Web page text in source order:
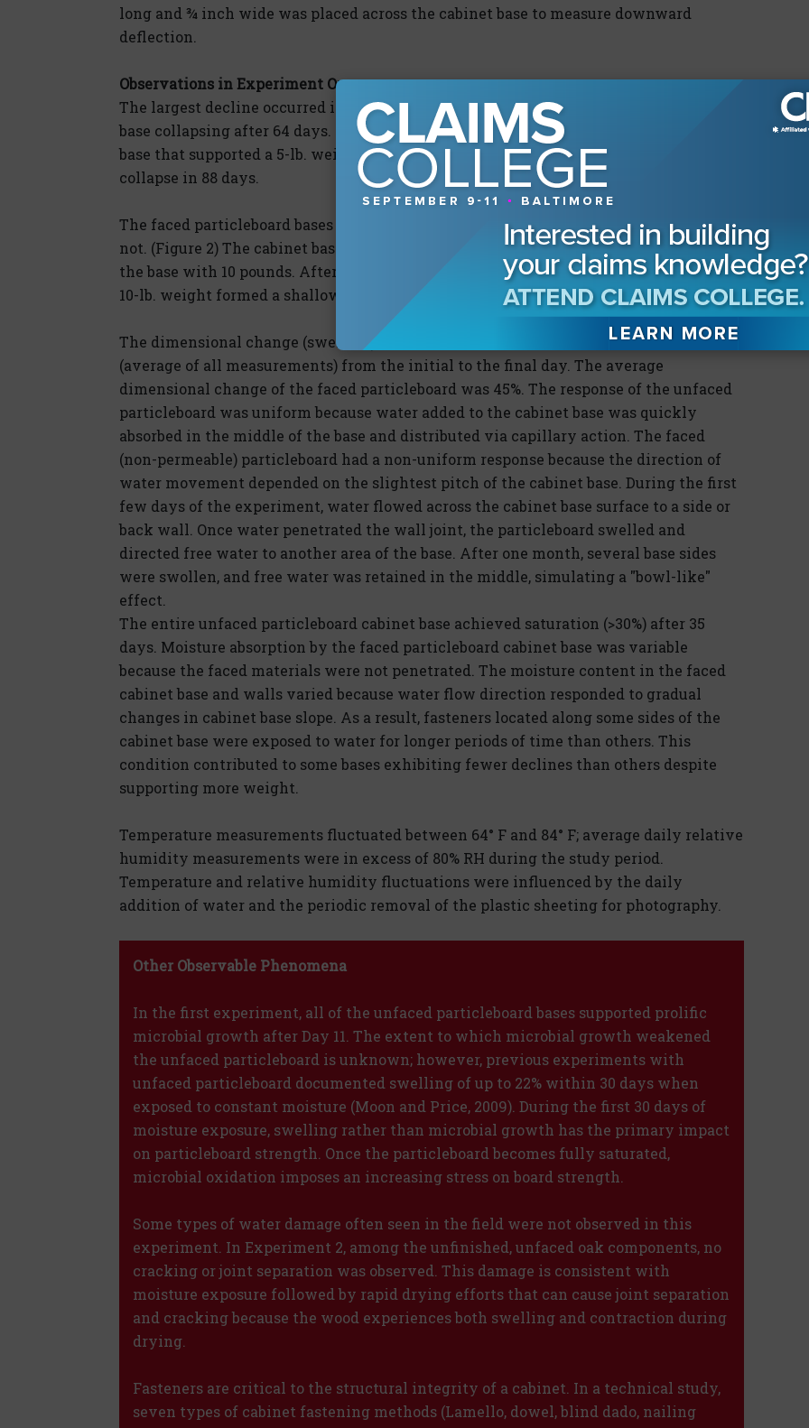
long and ¾ inch wide was placed across the cabinet base to measure downward
deflection.
Observations in Experiment One
The largest decline occurred in the unfaced particleboard, with the 10-lb. weighted
base collapsing after 64 days. (Figure 1 and Photograph 2) The control base and the
base that supported a 5-lb. weight deflected downward more slowly and did not
collapse in 88 days.
The faced particleboard bases responded similarly whether they supported weight or
not. (Figure 2) The cabinet base that supported the 5-lb. weight declined faster than
the base with 10 pounds. After 88 days, the faced particleboard base that supported the
10-lb. weight formed a shallow bowl. (Photograph 3)
The dimensional change (swelling) reported for the unfaced particleboard was 40%
(average of all measurements) from the initial to the final day. The average
dimensional change of the faced particleboard was 45%. The response of the unfaced
particleboard was uniform because water added to the cabinet base was quickly
absorbed in the middle of the base and distributed via capillary action. The faced
(non-permeable) particleboard had a non-uniform response because the direction of
water movement depended on the slightest pitch of the cabinet base. During the first
few days of the experiment, water flowed across the cabinet base surface to a side or
back wall. Once water penetrated the wall joint, the particleboard swelled and
directed free water to another area of the base. After one month, several base sides
were swollen, and free water was retained in the middle, simulating a "bowl-like"
effect.
The entire unfaced particleboard cabinet base achieved saturation (>30%) after 35
days. Moisture absorption by the faced particleboard cabinet base was variable
because the faced materials were not penetrated. The moisture content in the faced
cabinet base and walls varied because water flow direction responded to gradual
changes in cabinet base slope. As a result, fasteners located along some sides of the
cabinet base were exposed to water for longer periods of time than others. This
condition contributed to some bases exhibiting fewer declines than others despite
supporting more weight.
Temperature measurements fluctuated between 64° F and 84° F; average daily relative
humidity measurements were in excess of 80% RH during the study period.
Temperature and relative humidity fluctuations were influenced by the daily
addition of water and the periodic removal of the plastic sheeting for photography.
Other Observable Phenomena
In the first experiment, all of the unfaced particleboard bases supported prolific
microbial growth after Day 11. The extent to which microbial growth weakened
the unfaced particleboard is unknown; however, previous experiments with
unfaced particleboard documented swelling of up to 22% within 30 days when
exposed to constant moisture (Moon and Price, 2009). During the first 30 days of
moisture exposure, swelling rather than microbial growth has the primary impact
on particleboard strength. Once the particleboard becomes fully saturated,
microbial oxidation imposes an increasing stress on board strength.
Some types of water damage often seen in the field were not observed in this
experiment. In Experiment 2, among the unfinished, unfaced oak components, no
cracking or joint separation was observed. This damage is consistent with
moisture exposure followed by rapid drying efforts that can cause joint separation
and cracking because the wood experiences both swelling and contraction during
drying.
Fasteners are critical to the structural integrity of a cabinet. In a technical study,
seven types of cabinet fastening methods (Lamello, dowel, blind dado, nailing